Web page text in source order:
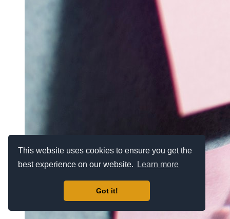
This website uses cookies to ensure you get the
best experience on our website.
Learn more
Got it!